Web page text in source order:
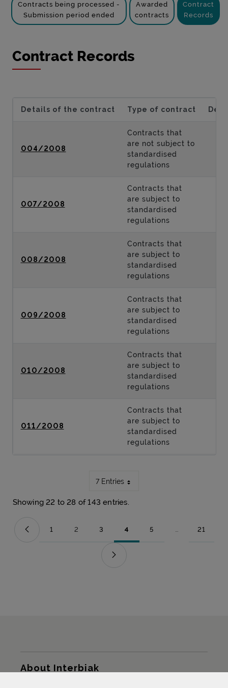
Contracts being processed -
Submission period ended
Awarded
contracts
Contract
Records
Contract Records
Details of the contract Type of contract
004/2008
Contracts that
are not subject to
standardised
regulations
007/2008
Contracts that
are subject to
standardised
regulations
008/2008
Contracts that
are subject to
standardised
regulations
009/2008
Contracts that
are subject to
standardised
regulations
010/2008
Contracts that
are subject to
standardised
regulations
011/2008
Contracts that
are subject to
standardised
regulations
7 Entries
Showing 22 to 28 of 143 entries.
Page
1 Page
2 Page
3 Page
4 Page
5 ...
Intermediate
Page
21
About Interbiak